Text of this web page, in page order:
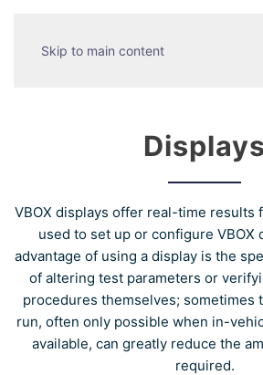
Skip to main content
Displays
VBOX displays offer real-time results
used to set up or configure VBOX
advantage of using a display is the
of altering test parameters or
procedures themselves; sometimes
run, often only possible when in-
available, can greatly reduce the
required.